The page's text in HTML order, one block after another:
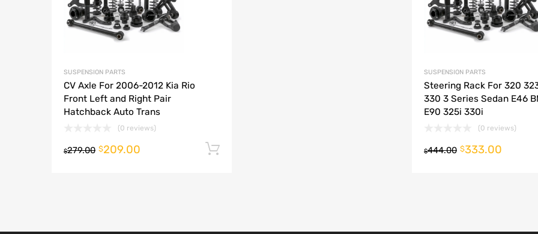
SUSPENSION PARTS
CV Axle For 2006-2012 Kia Rio
Front Left and Right Pair
Hatchback Auto Trans
(0 reviews)
$279.00 $209.00
SUSPENSION PARTS
Steering Rack For 320
330 3 Series Sedan E46
E90 325i 330i
(0 reviews)
$444.00 $333.00